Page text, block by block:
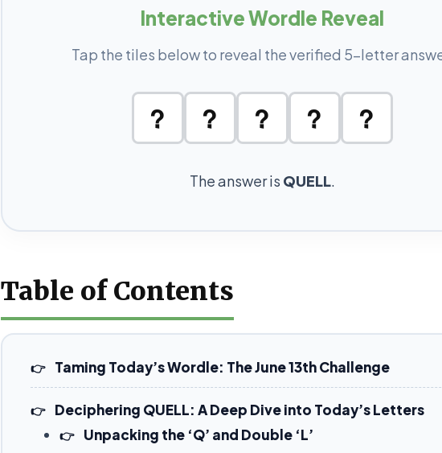
Interactive Wordle Reveal
Tap the tiles below to reveal the verified 5-letter
? ? ? ? ?
The answer is QUELL.
Table of Contents
Taming Today’s Wordle: The June 13th Challenge
Deciphering QUELL: A Deep Dive into Today’s Letters
Unpacking the ‘Q’ and Double ‘L’